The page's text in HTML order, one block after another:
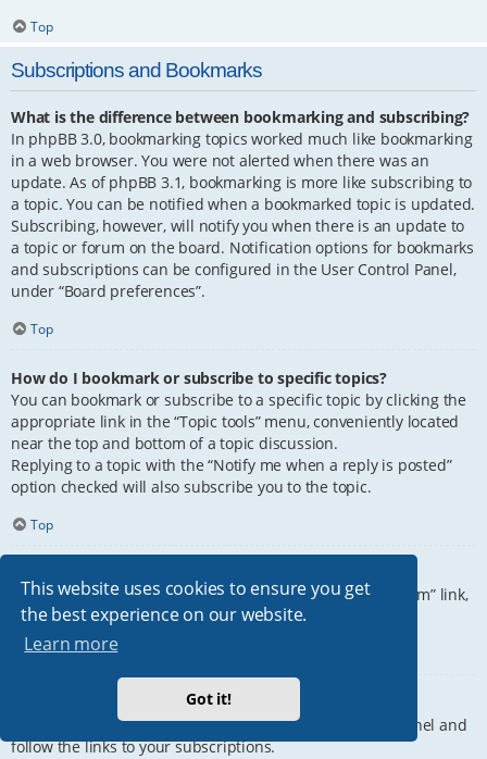
This website uses cookies to ensure you get
the best experience on our website.
Learn more
Got it!
Top
Subscriptions and Bookmarks
What is the difference between bookmarking and subscribing?
In phpBB 3.0, bookmarking topics worked much like bookmarking
in a web browser. You were not alerted when there was an
update. As of phpBB 3.1, bookmarking is more like subscribing to
a topic. You can be notified when a bookmarked topic is updated.
Subscribing, however, will notify you when there is an update to
a topic or forum on the board. Notification options for bookmarks
and subscriptions can be configured in the User Control Panel,
under “Board preferences”.
Top
How do I bookmark or subscribe to specific topics?
You can bookmark or subscribe to a specific topic by clicking the
appropriate link in the “Topic tools” menu, conveniently located
near the top and bottom of a topic discussion.
Replying to a topic with the “Notify me when a reply is posted”
option checked will also subscribe you to the topic.
Top
To subscribe to a specific forum, click the “Subscribe forum” link,
at the bottom of page, upon entering the forum.
Top
How do I remove my subscriptions?
To remove your subscriptions, go to your User Control Panel and
follow the links to your subscriptions.